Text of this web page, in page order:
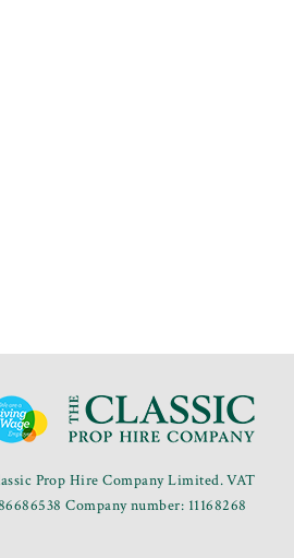
Prop Hire Company Limited. VAT
Company number: 11168268